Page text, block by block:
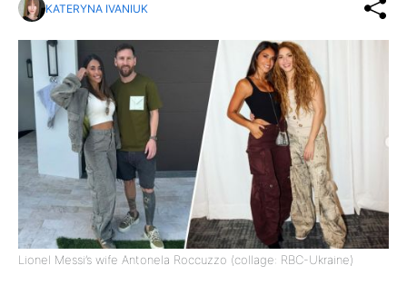
KATERYNA IVANIUK
Lionel Messi’s wife Antonela Roccuzzo (collage: RBC-Ukraine)